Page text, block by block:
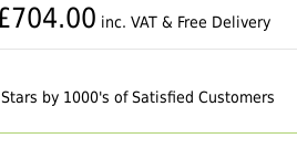
704.00 inc. VAT & Free Delivery
by 1000's of Satisfied Customers